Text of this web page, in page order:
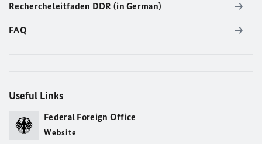
Rechercheleitfaden DDR (in German)
FAQ
Useful Links
Federal Foreign Office
Website